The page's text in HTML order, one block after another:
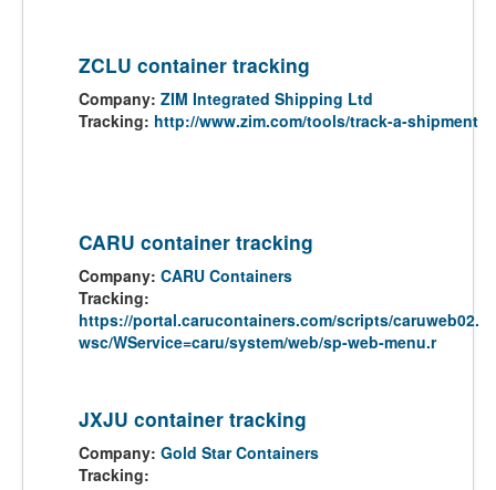
ZCLU container tracking
Company: ZIM Integrated Shipping Ltd
Tracking: http://www.zim.com/tools/track-a-shipment
CARU container tracking
Company: CARU Containers
Tracking:
https://portal.carucontainers.com/scripts/caruweb02.
wsc/WService=caru/system/web/sp-web-menu.r
JXJU container tracking
Company: Gold Star Containers
Tracking: